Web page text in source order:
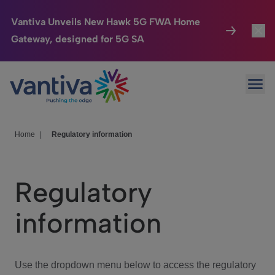
Vantiva Unveils New Hawk 5G FWA Home
Gateway, designed for 5G SA
Passer au contenu principal
Connected Home
HomeSight
We Care
Investor Center
Home Regulatory information
Regulatory
information
Use the dropdown menu below to access the regulatory